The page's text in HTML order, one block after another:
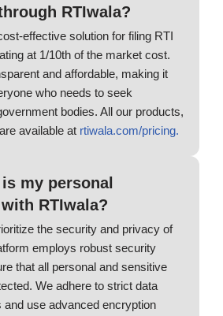
RTIwala?
effective solution for filing RTI
at 1/10th of the market cost.
and affordable, making it
who needs to seek
bodies. All our products,
available at rtiwala.com/pricing.
my personal
RTIwala?
the security and privacy of
employs robust security
that all personal and sensitive
We adhere to strict data
and use advanced encryption